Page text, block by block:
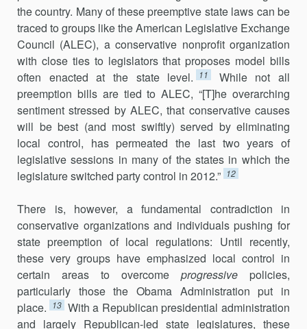
the country. Many of these preemptive state laws can be
traced to groups like the American Legislative Exchange
Council (ALEC), a conservative nonprofit organization
with close ties to legislators that proposes model bills
often enacted at the state level.
11
While not all
preemption bills are tied to ALEC, “[T]he overarching
sentiment stressed by ALEC, that conservative causes
will be best (and most swiftly) served by eliminating
local control, has permeated the last two years of
legislative sessions in many of the states in which the
legislature switched party control in 2012.” 12
There is, however, a fundamental contradiction in
conservative organ­izations and individuals pushing for
state preemption of local regulations: Until recently,
these very groups have emphasized local control in
certain areas to overcome progressive policies,
particularly those the Obama Administration put in
place.
13 With a Republican presidential administra­tion
and largely Republican-led state legislatures, these